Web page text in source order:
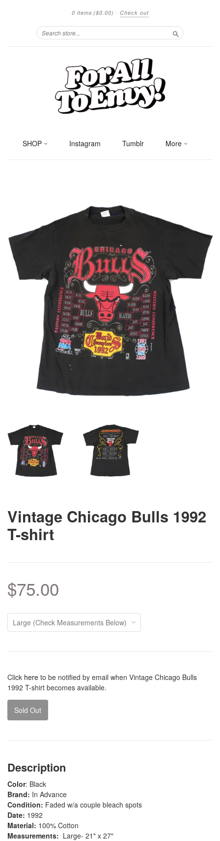
0 items ($0.00) · Check out
Search
SHOP Instagram Tumblr More
Vintage Chicago Bulls 1992
T-shirt
$75.00
Click here to be notified by email when Vintage Chicago Bulls
1992 T-shirt becomes available.
Sold Out
Description
Color: Black
Brand: In Advance
Condition: Faded w/a couple bleach spots
Date: 1992
Material: 100% Cotton
Measurements: Large- 21" x 27"